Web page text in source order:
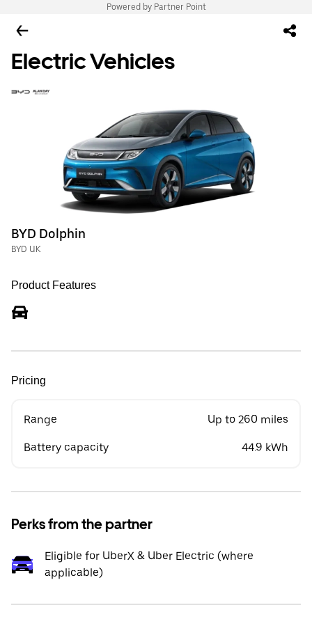
Powered by Partner Point
Electric Vehicles
BYD Dolphin
BYD UK
Product Features
Pricing
Range Up to 260 miles
Battery capacity 44.9 kWh
Perks from the partner
Eligible for UberX & Uber Electric (where
applicable)